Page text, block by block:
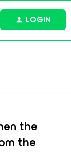
LOGIN
the
the